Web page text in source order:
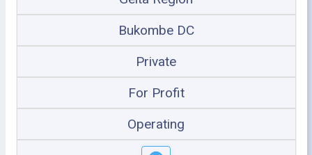
Bukombe DC
Private
For Profit
Operating